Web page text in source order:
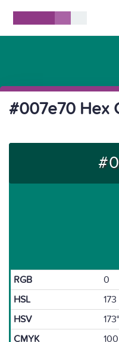
#007e70 Hex
RGB 0
HSL
173
HSV
173°
CMYK
100